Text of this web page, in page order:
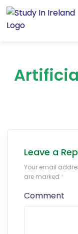
Leave a
Your email
are marked *
Comment